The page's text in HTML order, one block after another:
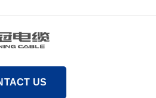
US